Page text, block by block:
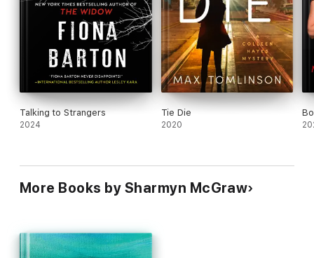
Talking to Strangers
2024
Tie Die
2020
More Books by Sharmyn McGraw